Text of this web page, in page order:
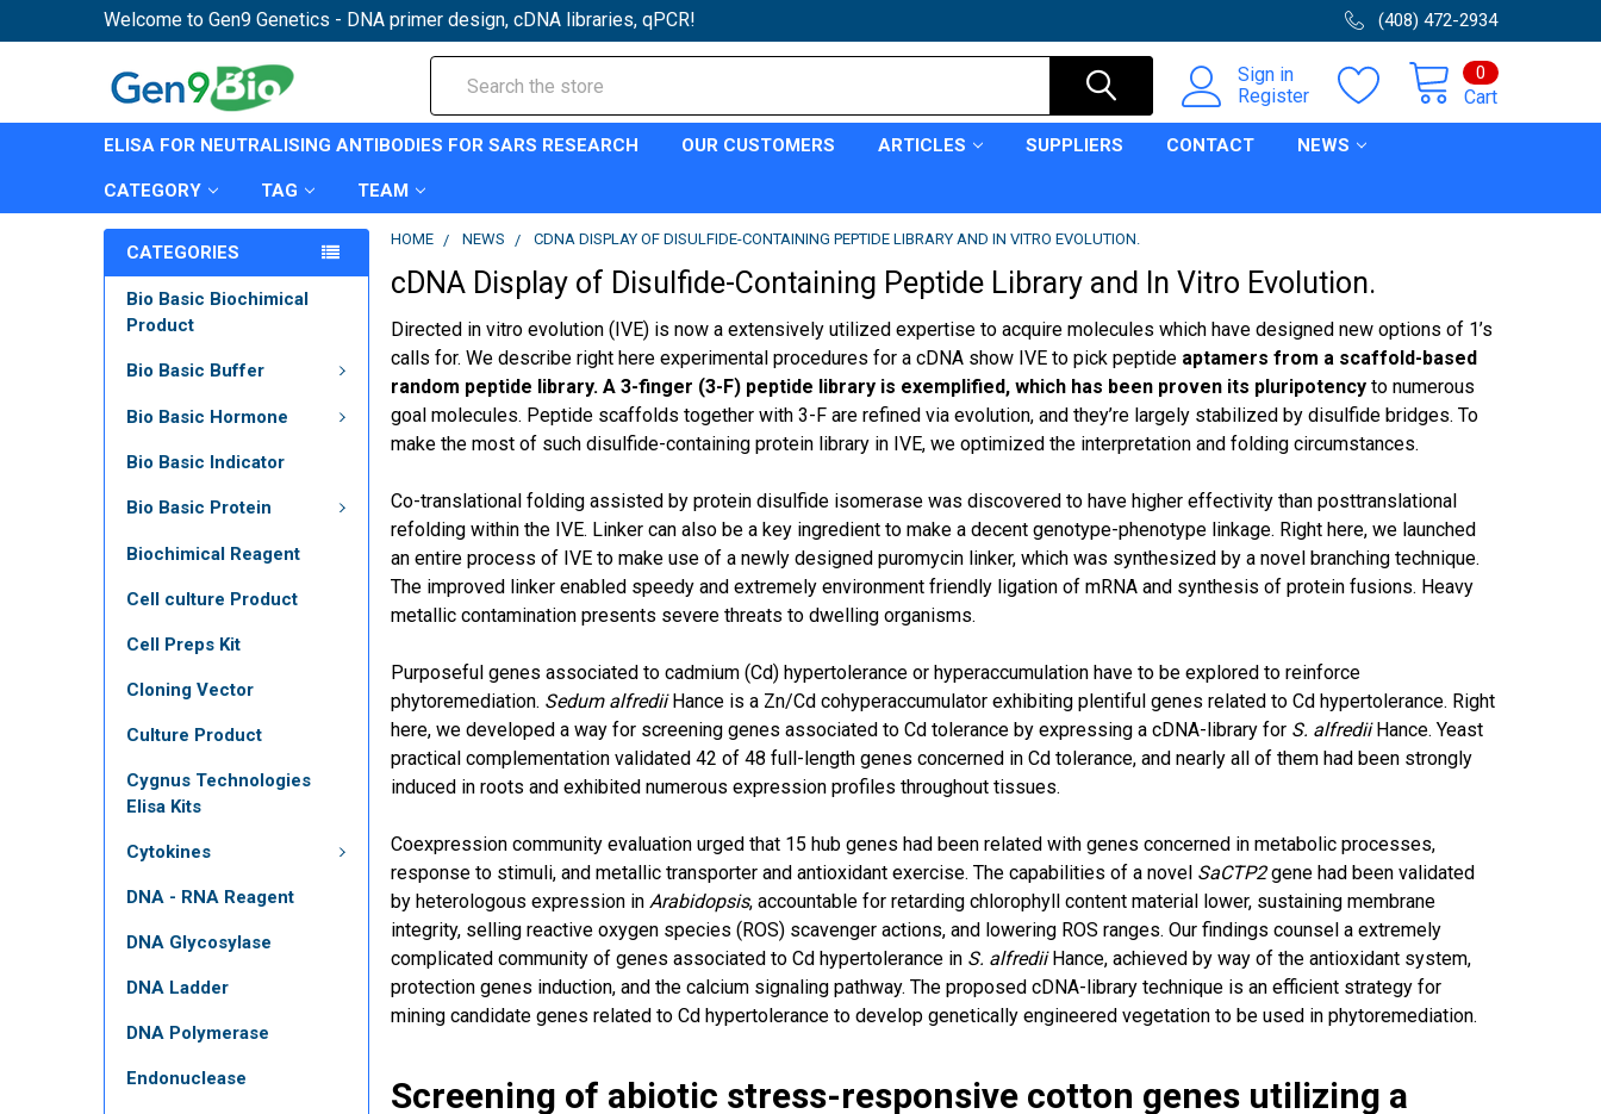
Welcome to Gen9 Genetics - DNA primer design, cDNA libraries, qPCR! (408) 472-2934
Sign in
Register
Cart
0
ELISA FOR NEUTRALISING ANTIBODIES FOR SARS RESEARCH OUR CUSTOMERS ARTICLES SUPPLIERS CONTACT NEWS
CATEGORY TAG TEAM
CATEGORIES
Bio Basic Biochimical
Product
Bio Basic Buffer
Bio Basic Hormone
Bio Basic Indicator
Bio Basic Protein
Biochimical Reagent
Cell culture Product
Cell Preps Kit
Cloning Vector
Culture Product
Cygnus Technologies
Elisa Kits
Cytokines
DNA - RNA Reagent
DNA Glycosylase
DNA Ladder
DNA Polymerase
Endonuclease
HOME NEWS CDNA DISPLAY OF DISULFIDE-CONTAINING PEPTIDE LIBRARY AND IN VITRO EVOLUTION.
cDNA Display of Disulfide-Containing Peptide Library and In Vitro Evolution.
Directed in vitro evolution (IVE) is now a extensively utilized expertise to acquire molecules which have designed new options of 1’s
calls for. We describe right here experimental procedures for a cDNA show IVE to pick peptide aptamers from a scaffold-based
random peptide library. A 3-finger (3-F) peptide library is exemplified, which has been proven its pluripotency to numerous
goal molecules. Peptide scaffolds together with 3-F are refined via evolution, and they’re largely stabilized by disulfide bridges. To
make the most of such disulfide-containing protein library in IVE, we optimized the interpretation and folding circumstances.
Co-translational folding assisted by protein disulfide isomerase was discovered to have higher effectivity than posttranslational
refolding within the IVE. Linker can also be a key ingredient to make a decent genotype-phenotype linkage. Right here, we launched
an entire process of IVE to make use of a newly designed puromycin linker, which was synthesized by a novel branching technique.
The improved linker enabled speedy and extremely environment friendly ligation of mRNA and synthesis of protein fusions. Heavy
metallic contamination presents severe threats to dwelling organisms.
Purposeful genes associated to cadmium (Cd) hypertolerance or hyperaccumulation have to be explored to reinforce
phytoremediation. Sedum alfrediiHance is a Zn/Cd cohyperaccumulator exhibiting plentiful genes related to Cd hypertolerance. Right
here, we developed a way for screening genes associated to Cd tolerance by expressing a cDNA-library for S. alfrediiHance. Yeast
practical complementation validated 42 of 48 full-length genes concerned in Cd tolerance, and nearly all of them had been strongly
induced in roots and exhibited numerous expression profiles throughout tissues.
Coexpression community evaluation urged that 15 hub genes had been related with genes concerned in metabolic processes,
response to stimuli, and metallic transporter and antioxidant exercise. The capabilities of a novel SaCTP2gene had been validated
by heterologous expression inArabidopsis, accountable for retarding chlorophyll content material lower, sustaining membrane
integrity, selling reactive oxygen species (ROS) scavenger actions, and lowering ROS ranges. Our findings counsel a extremely
complicated community of genes associated to Cd hypertolerance in S. alfrediiHance, achieved by way of the antioxidant system,
protection genes induction, and the calcium signaling pathway. The proposed cDNA-library technique is an efficient strategy for
mining candidate genes related to Cd hypertolerance to develop genetically engineered vegetation to be used in phytoremediation.
Screening of abiotic stress-responsive cotton genes utilizing a